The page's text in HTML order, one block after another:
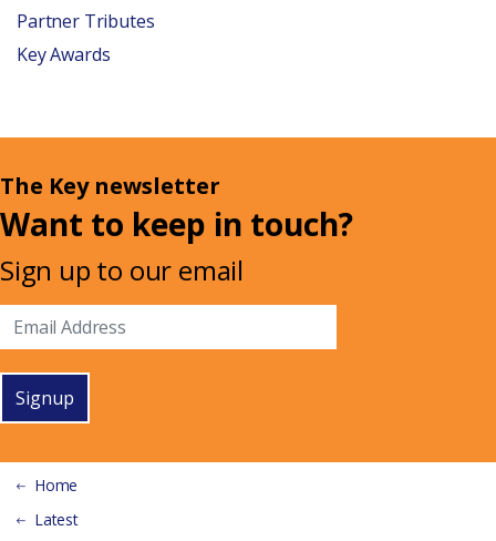
Partner Tributes
Key Awards
The Key newsletter
Want to keep in touch?
Sign up to our email
Signup
Home
Latest